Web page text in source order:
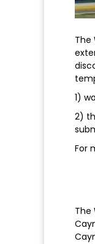
The
1)
2)
For
The